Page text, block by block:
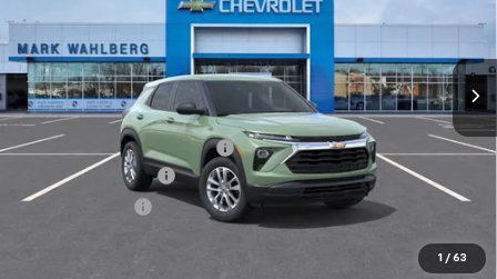
1 / 63
KL79MMSL1TB282147Stock:AF6T282147Model:
In Stock Ext. Int.
MSRP: $26,840
Price reduction below MSRP:
-$500
Documentation Fee
Registration Fee +$47